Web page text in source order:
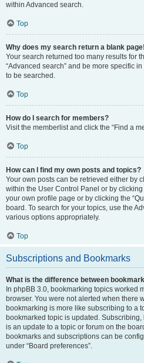
within Advanced search.
Top
Why does my search return a blank
Your search returned too many results for
“Advanced search” and be more specific
to be searched.
Top
How do I search for members?
Visit the memberlist and click the “Find a
Top
How can I find my own posts and topics?
Your own posts can be retrieved either by
within the User Control Panel or by clicking
your own profile page or by clicking the
board. To search for your topics, use the
various options appropriately.
Top
Subscriptions and Bookmarks
What is the difference between
In phpBB 3.0, bookmarking topics worked
browser. You were not alerted when there
bookmarking is more like subscribing to a
bookmarked topic is updated.
is an update to a topic or forum on the
bookmarks and subscriptions can be
under “Board preferences”.